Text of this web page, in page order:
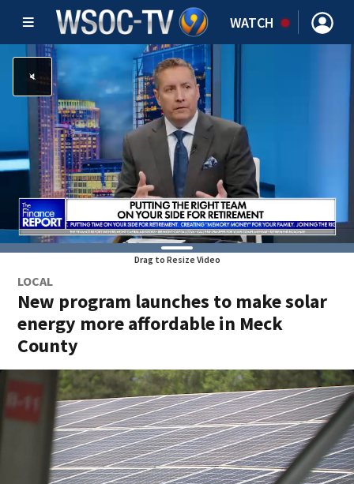
WATCH
Drag to Resize Video
LOCAL
New program launches to make solar
energy more affordable in Meck
County